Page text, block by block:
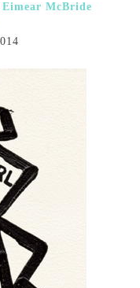
Eimear McBride